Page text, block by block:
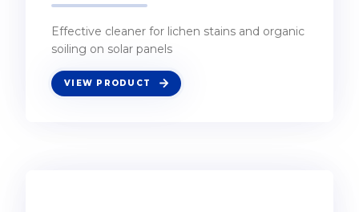
Effective cleaner for lichen stains and organic
soiling on solar panels
VIEW PRODUCT